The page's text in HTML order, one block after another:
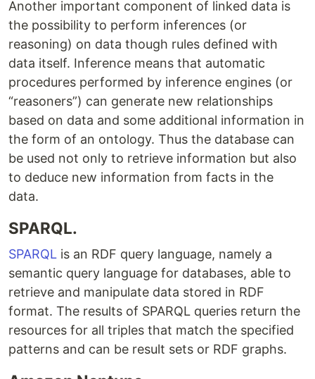
Another important component of linked data is
the possibility to perform inferences (or
reasoning) on data though rules defined with
data itself. Inference means that automatic
procedures performed by inference engines (or
“reasoners”) can generate new relationships
based on data and some additional information in
the form of an ontology. Thus the database can
be used not only to retrieve information but also
to deduce new information from facts in the
data.
SPARQL.
SPARQL ​is an RDF query language, namely a
semantic query language for databases, able to
retrieve and manipulate data stored in RDF
format. The results of SPARQL queries return the
resources for all triples that match the specified
patterns and can be result sets or RDF graphs.